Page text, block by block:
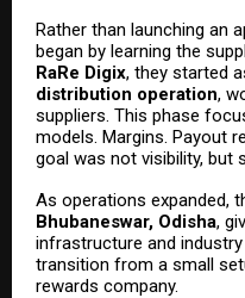
Rather than launching an
began by learning the
RaRe Digix, they started
distribution operation,
suppliers. This phase
models. Margins. Payout
goal was not visibility, but
As operations expanded,
Bhubaneswar, Odisha,
infrastructure and
transition from a small
rewards company.